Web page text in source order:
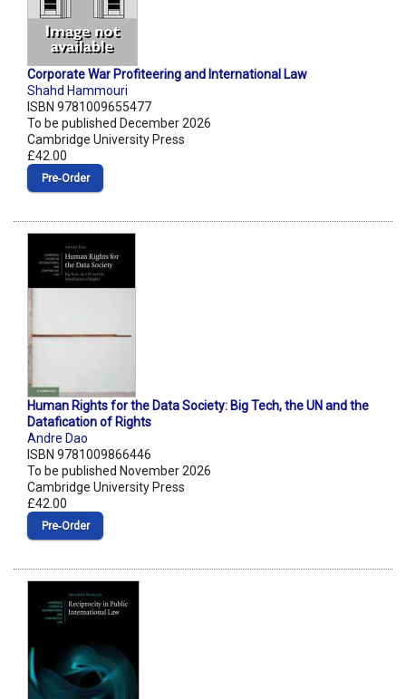
Corporate War Profiteering and International Law
Shahd Hammouri
ISBN 9781009655477
To be published December 2026
Cambridge University Press
£42.00
Pre‑Order
Human Rights for the Data Society: Big Tech, the UN and the
Datafication of Rights
Andre Dao
ISBN 9781009866446
To be published November 2026
Cambridge University Press
£42.00
Pre‑Order